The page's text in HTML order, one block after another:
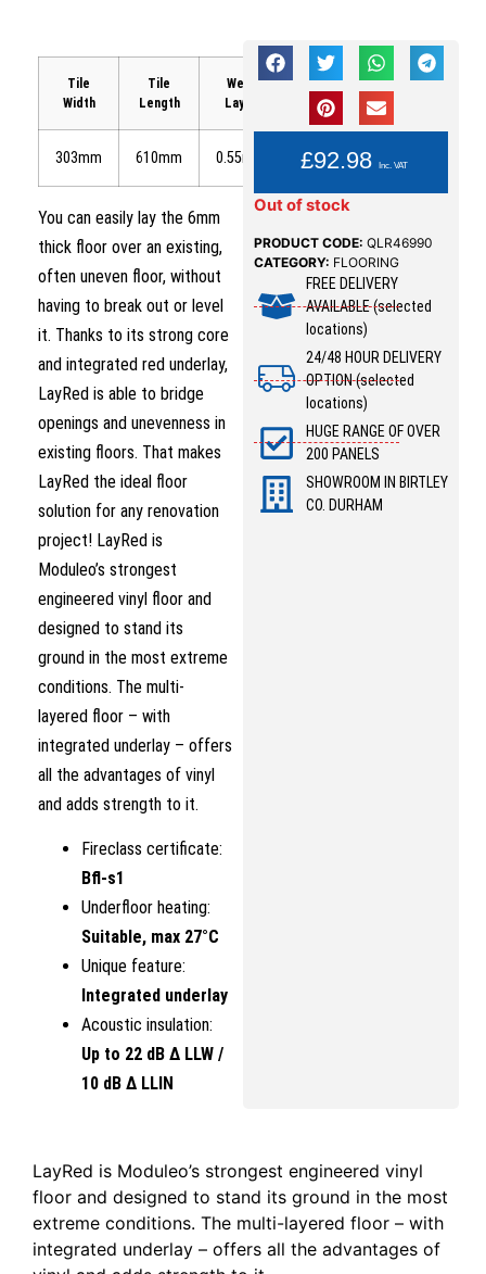
Tile
Width
Tile
Length
Wear
Layer
Area
Coverage
303mm 610mm 0.55mm 1.85m²
You can easily lay the 6mm
thick floor over an existing,
often uneven floor, without
having to break out or level
it. Thanks to its strong core
and integrated red underlay,
LayRed is able to bridge
openings and unevenness in
existing floors. That makes
LayRed the ideal floor
solution for any renovation
project! LayRed is
Moduleo’s strongest
engineered vinyl floor and
designed to stand its
ground in the most extreme
conditions. The multi-
layered floor – with
integrated underlay – offers
all the advantages of vinyl
and adds strength to it.
Fireclass certificate:
Bfl-s1
Underfloor heating:
Suitable, max 27°C
Unique feature:
Integrated underlay
Acoustic insulation:
Up to 22 dB Δ LLW /
10 dB Δ LLIN
YOU PAY:
£92.98 Inc. VAT
Out of stock
PRODUCT CODE: QLR46990
CATEGORY: FLOORING
FREE DELIVERY
AVAILABLE (selected
locations)
24/48 HOUR DELIVERY
OPTION (selected
locations)
HUGE RANGE OF OVER
200 PANELS
SHOWROOM IN BIRTLEY
CO. DURHAM
LayRed is Moduleo’s strongest engineered vinyl
floor and designed to stand its ground in the most
extreme conditions. The multi-layered floor – with
integrated underlay – offers all the advantages of